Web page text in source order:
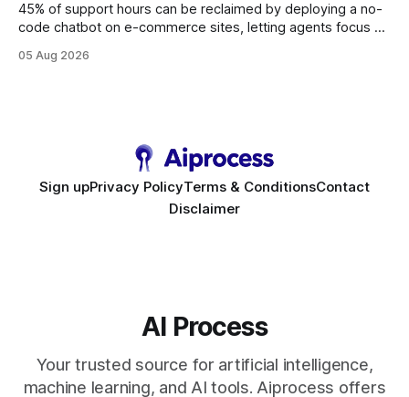
45% of support hours can be reclaimed by deploying a no-
code chatbot on e-commerce sites, letting agents focus on
requirement. As businesses race to personalize every
05 Aug 2026
Sign upPrivacy PolicyTerms & ConditionsContact
Disclaimer
AI Process
Your trusted source for artificial intelligence,
machine learning, and AI tools. Aiprocess offers